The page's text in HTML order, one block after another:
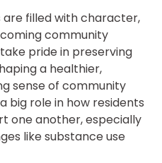
are filled with character,
community
pride in preserving
a healthier,
sense of community
big role in how residents
one another, especially
like substance use